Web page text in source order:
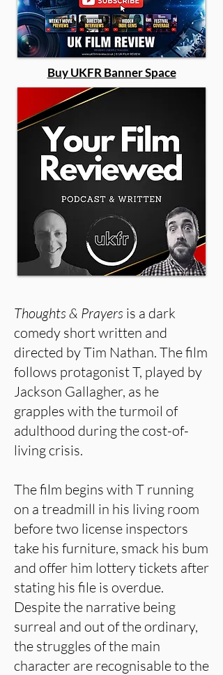
Buy UKFR Banner Space
Thoughts & Prayers is a dark
comedy short written and
directed by Tim Nathan. The film
follows protagonist T, played by
Jackson Gallagher, as he
grapples with the turmoil of
adulthood during the cost-of-
living crisis.
The film begins with T running
on a treadmill in his living room
before two license inspectors
take his furniture, smack his bum
and offer him lottery tickets after
stating his file is overdue.
Despite the narrative being
surreal and out of the ordinary,
the struggles of the main
character are recognisable to the